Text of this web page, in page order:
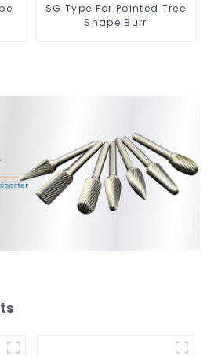
SG Type For Pointed Tree
Shape Burr